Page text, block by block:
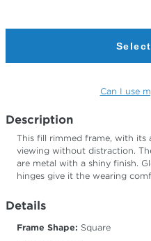
Can I use
Description
This fill rimmed frame, with its
viewing without distraction.
are metal with a shiny finish.
hinges give it the wearing
Details
Frame Shape: Square